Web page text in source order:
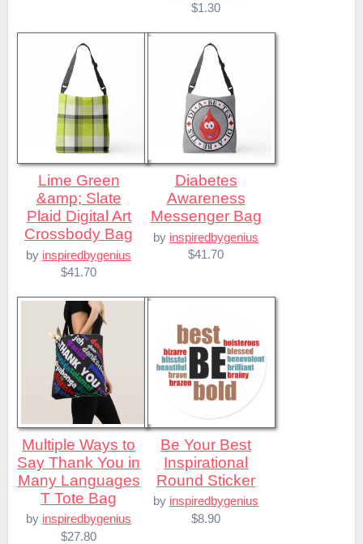
$1.30
Lime Green
&amp; Slate
Plaid Digital Art
Crossbody Bag
by inspiredbygenius
$41.70
Diabetes
Awareness
Messenger Bag
by inspiredbygenius
$41.70
Multiple Ways to
Say Thank You in
Many Languages
T Tote Bag
by inspiredbygenius
$27.80
Be Your Best
Inspirational
Round Sticker
by inspiredbygenius
$8.90